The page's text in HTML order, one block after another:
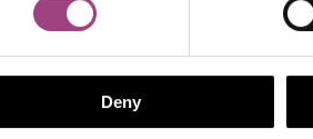
Deny
numbers of pollinators may
Supporting the UK food sector:
damage arable farming in the
and those employed in that